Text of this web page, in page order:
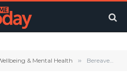
& Mental Health » Bereaved Parents: Supporting Parents Through the Unimaginable